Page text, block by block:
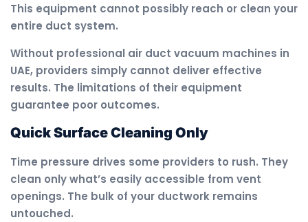
This equipment cannot possibly reach or clean your
entire duct system.
Without professional air duct vacuum machines in
UAE, providers simply cannot deliver effective
results. The limitations of their equipment
guarantee poor outcomes.
Quick Surface Cleaning Only
Time pressure drives some providers to rush. They
clean only what’s easily accessible from vent
openings. The bulk of your ductwork remains
untouched.